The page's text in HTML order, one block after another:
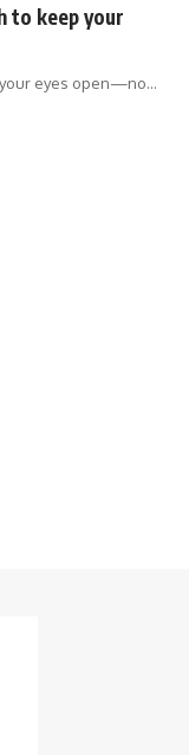
to keep your
your eyes open—no…